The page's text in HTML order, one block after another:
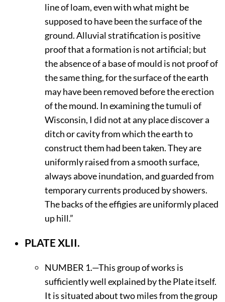
line of loam, even with what might be
supposed to have been the surface of the
ground. Alluvial stratification is positive
proof that a formation is not artificial; but
the absence of a base of mould is not proof of
the same thing, for the surface of the earth
may have been removed before the erection
of the mound. In examining the tumuli of
Wisconsin, I did not at any place discover a
ditch or cavity from which the earth to
construct them had been taken. They are
uniformly raised from a smooth surface,
always above inundation, and guarded from
temporary currents produced by showers.
The backs of the effigies are uniformly placed
up hill.”
PLATE XLII.
NUMBER 1.—This group of works is
sufficiently well explained by the Plate itself.
It is situated about two miles from the group